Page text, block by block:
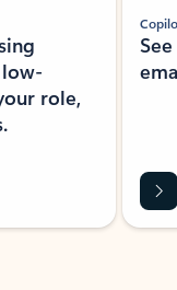
role,